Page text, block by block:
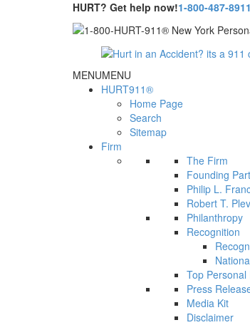
HURT? Get help now!1-800-487-8911
MENUMENU
HURT911®
Home Page
Search
Sitemap
Firm
The Firm
Founding
Philip L.
Robert T.
Philanthropy
Recognition
Top
Press
Media Kit
Disclaimer